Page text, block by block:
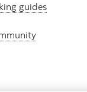
guides